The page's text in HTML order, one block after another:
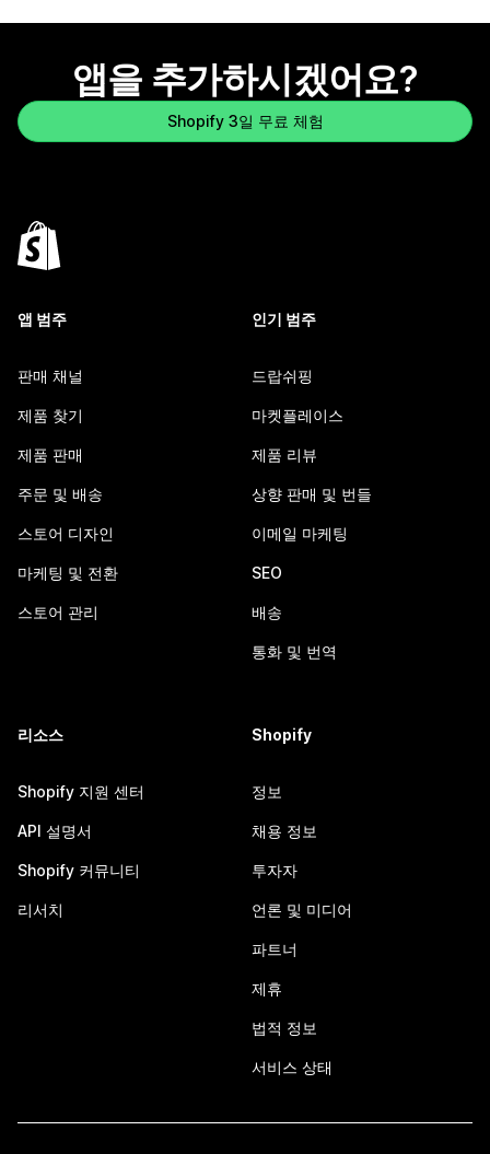
앱을 추가하시겠어요?
Shopify 3일 무료 체험
앱 범주
판매 채널
제품 찾기
제품 판매
주문 및 배송
스토어 디자인
마케팅 및 전환
스토어 관리
인기 범주
드랍쉬핑
마켓플레이스
제품 리뷰
상향 판매 및 번들
이메일 마케팅
SEO
배송
통화 및 번역
리소스
Shopify 지원 센터
API 설명서
Shopify 커뮤니티
리서치
Shopify
정보
채용 정보
투자자
언론 및 미디어
파트너
제휴
법적 정보
서비스 상태